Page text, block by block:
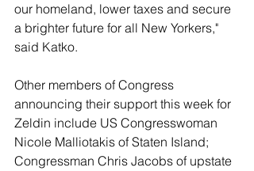
our homeland, lower taxes and secure
a brighter future for all New Yorkers,"
said Katko.
Other members of Congress
announcing their support this week for
Zeldin include US Congresswoman
Nicole Malliotakis of Staten Island;
Congressman Chris Jacobs of upstate